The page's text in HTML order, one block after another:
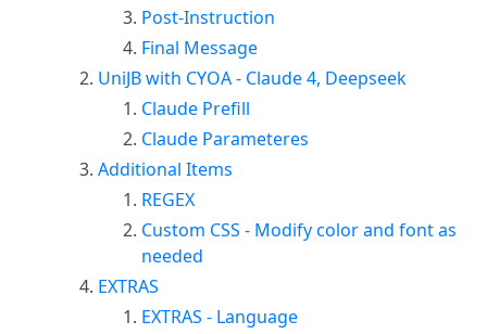
Post-Instruction
Final Message
UniJB with CYOA - Claude 4, Deepseek
Claude Prefill
Claude Parameteres
Additional Items
REGEX
Custom CSS - Modify color and font as
needed
EXTRAS
EXTRAS - Language